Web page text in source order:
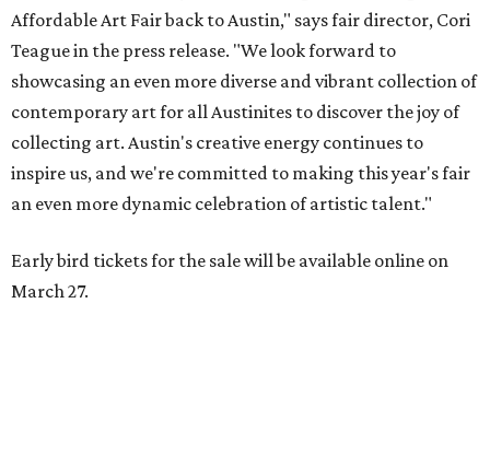
Affordable Art Fair back to Austin," says fair director, Cori
Teague in the press release. "We look forward to
showcasing an even more diverse and vibrant collection of
contemporary art for all Austinites to discover the joy of
collecting art. Austin's creative energy continues to
inspire us, and we're committed to making this year's fair
an even more dynamic celebration of artistic talent."
Early bird tickets for the sale will be available online on
March 27.